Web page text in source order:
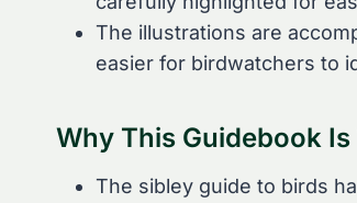
The illustrations are
easier for birdwatchers to
Why This Guidebook
The sibley guide to birds